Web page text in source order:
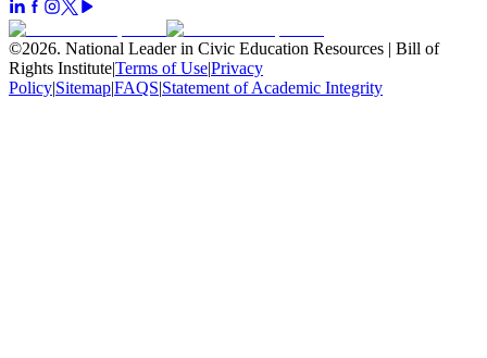
©2026. National Leader in Civic Education Resources | Bill of
Rights Institute|Terms of Use|Privacy
Policy|Sitemap|FAQS|Statement of Academic Integrity